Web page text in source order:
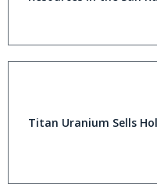
Titan Uranium Sells